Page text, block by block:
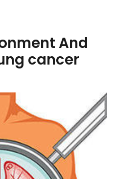
And
cancer